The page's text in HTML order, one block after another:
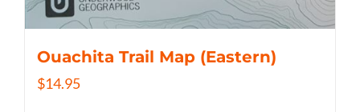
Ouachita Trail Map (Eastern)
$14.95